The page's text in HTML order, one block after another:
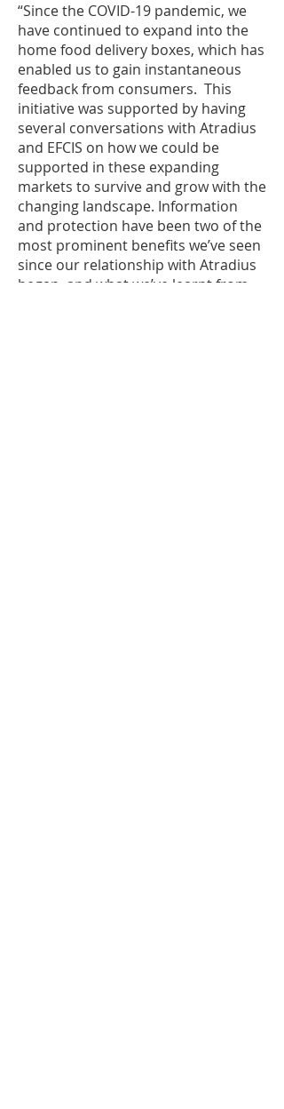
“Since the COVID-19 pandemic, we
have continued to expand into the
home food delivery boxes, which has
enabled us to gain instantaneous
feedback from consumers. This
initiative was supported by having
several conversations with Atradius
and EFCIS on how we could be
supported in these expanding
markets to survive and grow with the
changing landscape. Information
and protection have been two of the
most prominent benefits we’ve seen
since our relationship with Atradius
began, and what we’ve learnt from